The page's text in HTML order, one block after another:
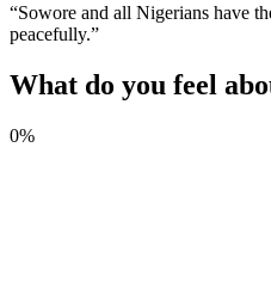
“Sowore and all Nigerians have
peacefully.”
What do you feel
0%